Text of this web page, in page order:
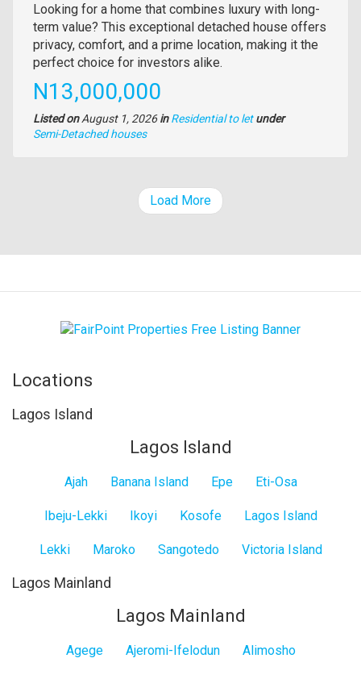
Property
full
description
Looking for a home that combines luxury with long-
term value? This exceptional detached house offers
privacy, comfort, and a prime location, making it the
perfect choice for investors alike.
Price
N13,000,000
Listed onAugust 1, 2026in Residential to let under
Type
Semi-Detached houses
Load More
Locations
Lagos Island
Lagos Island
Ajah Banana Island Epe Eti-Osa
Ibeju-Lekki Ikoyi Kosofe Lagos Island
Lekki Maroko Sangotedo Victoria Island
Lagos Mainland
Lagos Mainland
Agege Ajeromi-Ifelodun Alimosho